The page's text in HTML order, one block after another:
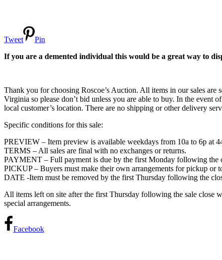
Tweet
Pin
If you are a demented individual this would be a great way to
Thank you for choosing Roscoe’s Auction. All items in our sales
Virginia so please don’t bid unless you are able to buy. In the event
local customer’s location. There are no shipping or other delivery
Specific conditions for this sale:
PREVIEW – Item preview is available weekdays from 10a to 6p at
TERMS – All sales are final with no exchanges or returns.
PAYMENT – Full payment is due by the first Monday following the
PICKUP – Buyers must make their own arrangements for pickup
DATE -Item must be removed by the first Thursday following the
All items left on site after the first Thursday following the sale close
special arrangements.
Facebook